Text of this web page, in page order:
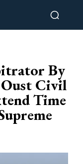
By
Civil
Time